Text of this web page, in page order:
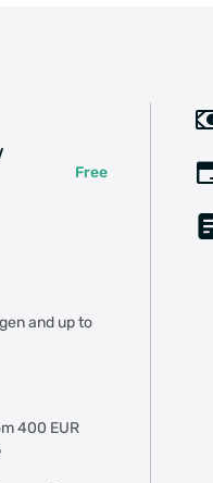
Free
and up to
400 EUR